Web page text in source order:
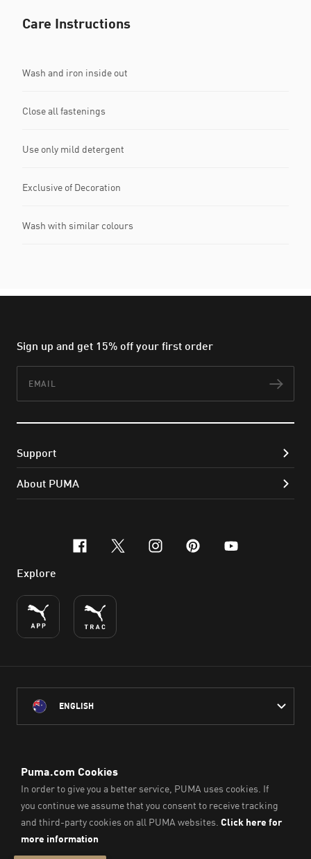
Care Instructions
Wash and iron inside out
Close all fastenings
Use only mild detergent
Exclusive of Decoration
Wash with similar colours
Sign up and get 15% off your first order
Support
About PUMA
facebook
x-twitter
instagram
pinterest
youtube
Explore
ENGLISH
throughout Australia
on which we work, live and play.
We pay our respect to Aboriginal and Torres Strait Islander
Peoples and their Elders past and present.
© PUMA SE, 2026. All Rights Reserved